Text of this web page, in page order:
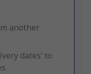
another
dates’ to